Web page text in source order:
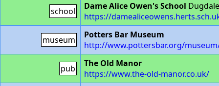
school Dame Alice Owen's School
https://
museum
Potters Bar Museum
http://www.pottersbar.org/
pub
The Old Manor
https://www.the-old-manor.co.uk/